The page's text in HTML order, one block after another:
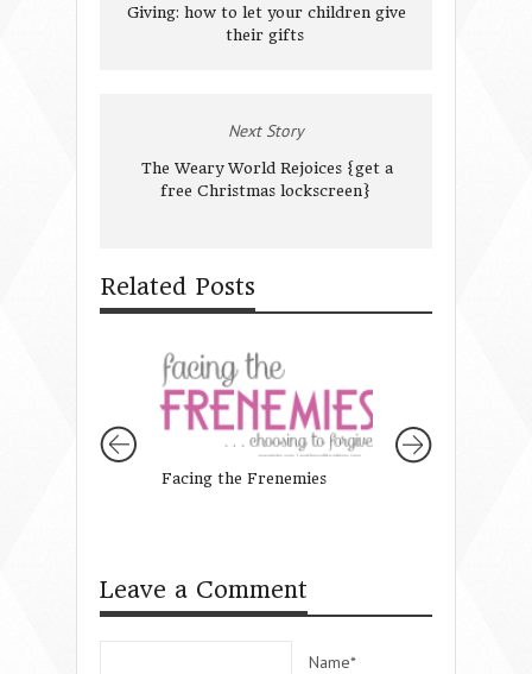
Giving: how to let your children give
their gifts
Next Story
The Weary World Rejoices {get a
free Christmas lockscreen}
Related Posts
Facing the Frenemies
Leave a Comment
Name*